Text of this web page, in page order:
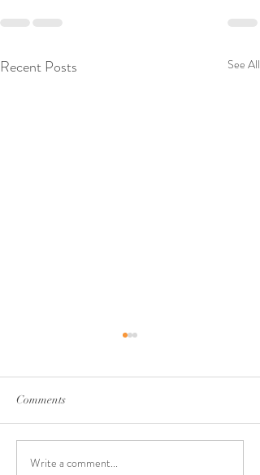
Recent Posts See All
Walking Through Seasons
Comments
Write a comment...